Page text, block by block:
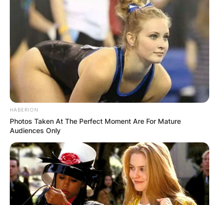
HABERION
Photos Taken At The Perfect Moment Are For Mature
Audiences Only